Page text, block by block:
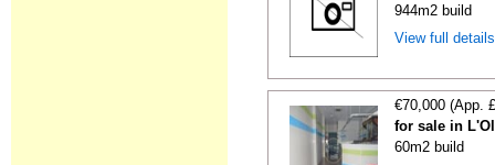
944m2 build
View full
€70,000 (App.
for sale in
60m2 build